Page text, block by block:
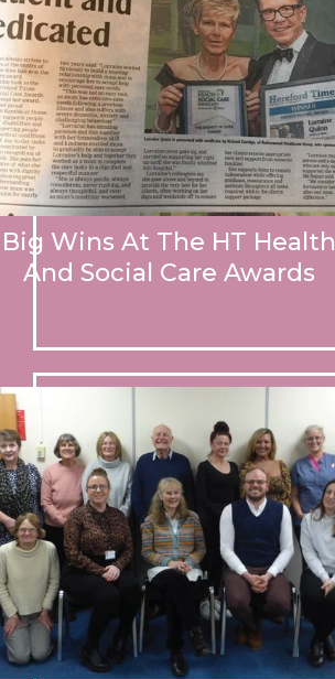
Big Wins At The HT Health
And Social Care Awards